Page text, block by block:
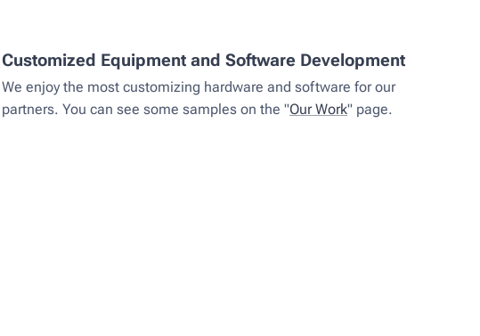
Customized Equipment and Software Development
We enjoy the most customizing hardware and software for our
partners. You can see some samples on the "Our Work" page.